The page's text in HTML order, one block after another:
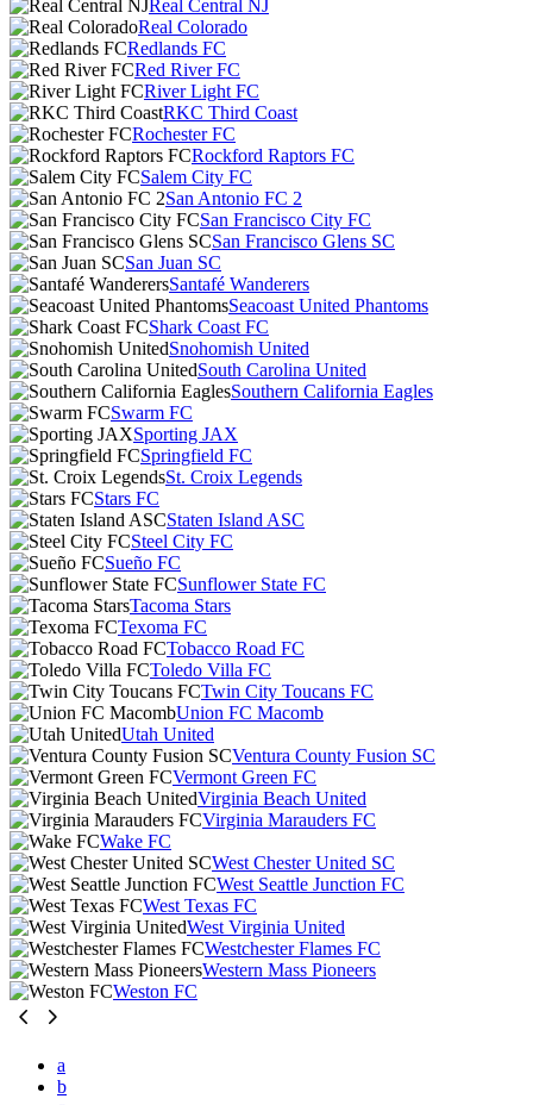
Real Central NJ
Real Colorado
Redlands FC
Red River FC
River Light FC
RKC Third Coast
Rochester FC
Rockford Raptors FC
Salem City FC
San Antonio FC 2
San Francisco City FC
San Francisco Glens SC
San Juan SC
Santafé Wanderers
Seacoast United Phantoms
Shark Coast FC
Snohomish United
South Carolina United
Southern California Eagles
Swarm FC
Sporting JAX
Springfield FC
St. Croix Legends
Stars FC
Staten Island ASC
Steel City FC
Sueño FC
Sunflower State FC
Tacoma Stars
Texoma FC
Tobacco Road FC
Toledo Villa FC
Twin City Toucans FC
Union FC Macomb
Utah United
Ventura County Fusion SC
Vermont Green FC
Virginia Beach United
Virginia Marauders FC
Wake FC
West Chester United SC
West Seattle Junction FC
West Texas FC
West Virginia United
Westchester Flames FC
Western Mass Pioneers
Weston FC
a
b